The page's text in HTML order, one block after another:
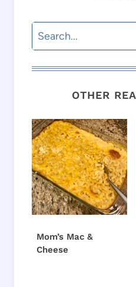
Search
OTHER
Mom’s Mac &
Cheese